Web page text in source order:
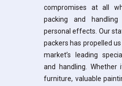
compromises at all
packing and
personal effects. Our
packers has propelled
market’s leading
and handling. Whether
furniture, valuable